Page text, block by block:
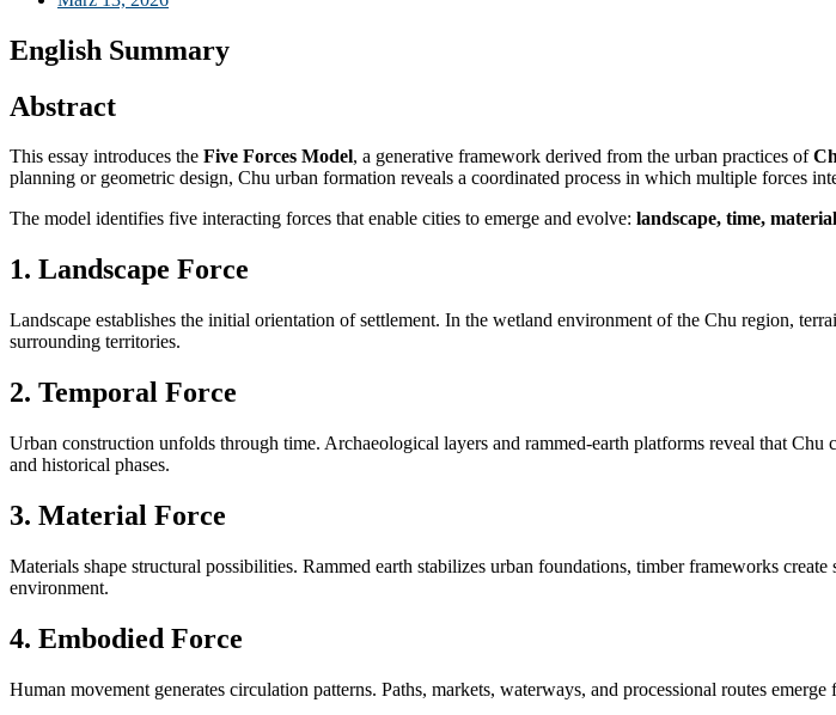
English Summary
Abstract
This essay introduces the Five Forces Model, a generative framework derived from the urban practices of
planning or geometric design, Chu urban formation reveals a coordinated process in which multiple forces
The model identifies five interacting forces that enable cities to emerge and evolve: landscape, time,
1. Landscape Force
Landscape establishes the initial orientation of settlement. In the wetland environment of the Chu region,
surrounding territories.
2. Temporal Force
Urban construction unfolds through time. Archaeological layers and rammed-earth platforms reveal that
and historical phases.
3. Material Force
Materials shape structural possibilities. Rammed earth stabilizes urban foundations, timber frameworks
environment.
4. Embodied Force
Human movement generates circulation patterns. Paths, markets, waterways, and processional routes